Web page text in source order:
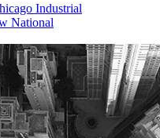
Industrial
National